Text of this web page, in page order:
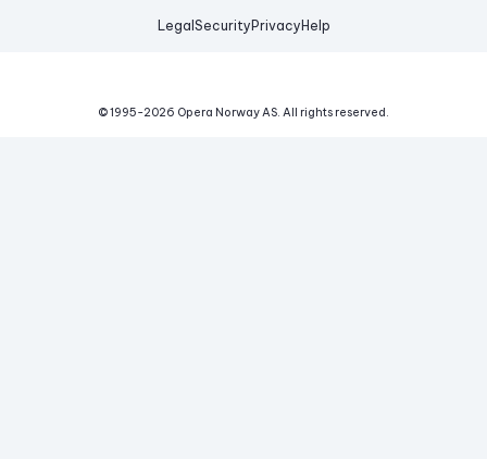
Legal Security Privacy Help
© 1995-2026 Opera Norway AS. All rights reserved.